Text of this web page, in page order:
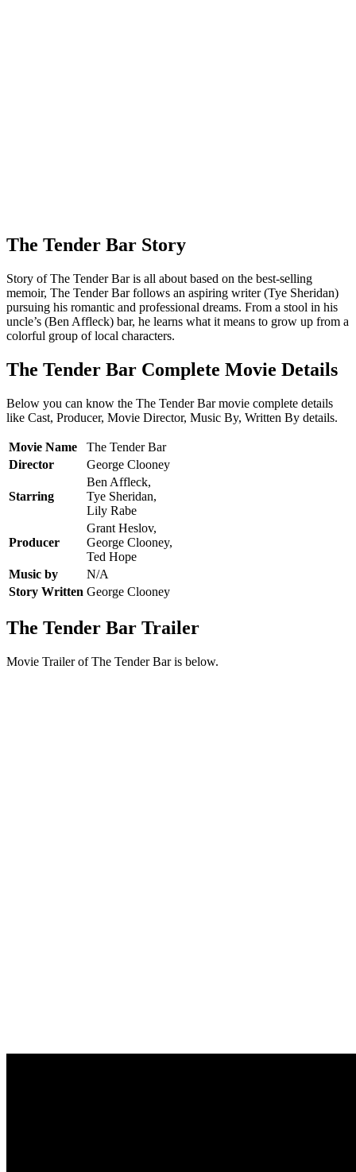
The Tender Bar Story
Story of The Tender Bar is all about based on the best-selling
memoir, The Tender Bar follows an aspiring writer (Tye Sheridan)
pursuing his romantic and professional dreams. From a stool in his
uncle’s (Ben Affleck) bar, he learns what it means to grow up from a
colorful group of local characters.
The Tender Bar Complete Movie Details
Below you can know the The Tender Bar movie complete details
like Cast, Producer, Movie Director, Music By, Written By details.
Movie Name
The Tender Bar
Director
George Clooney
Starring
Ben Affleck,
Tye Sheridan,
Lily Rabe
Producer
Grant Heslov,
George Clooney,
Ted Hope
Music by
N/A
Story Written George Clooney
The Tender Bar Trailer
Movie Trailer of The Tender Bar is below.